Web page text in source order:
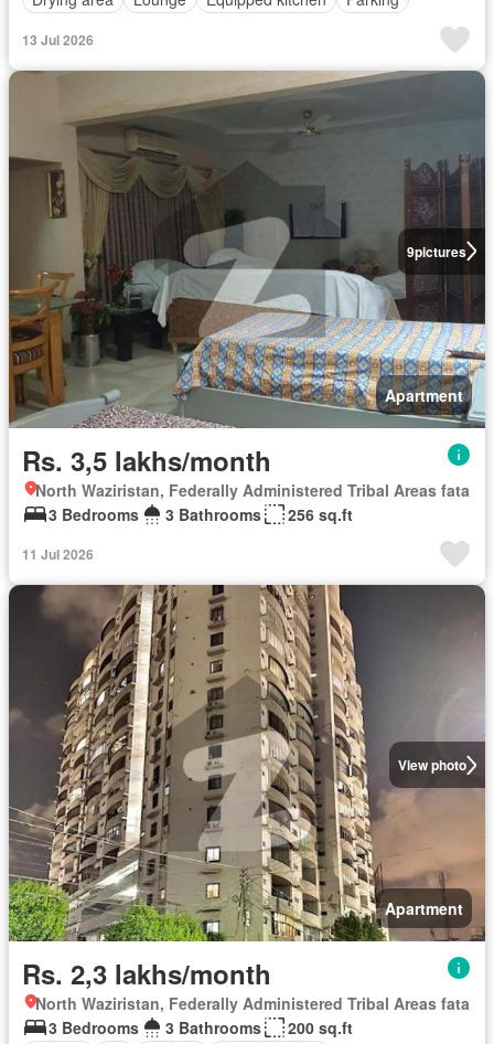
13 Jul 2026
9pictures
Apartment
Rs. 3,5 lakhs/month
North Waziristan, Federally Administered Tribal Areas fata
3 Bedrooms
3 Bathrooms 256 sq.ft
11 Jul 2026
View photo
Apartment
Rs. 2,3 lakhs/month
North Waziristan, Federally Administered Tribal Areas fata
3 Bedrooms
3 Bathrooms
200 sq.ft